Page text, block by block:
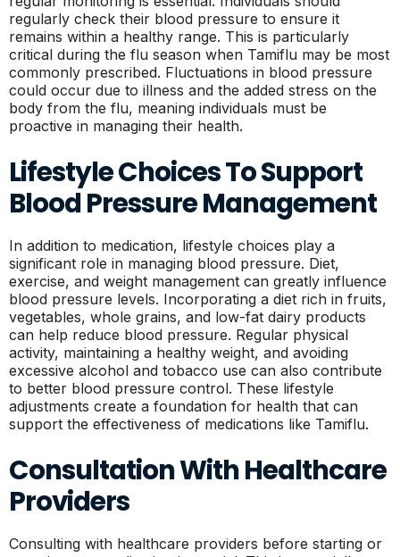
regularly check their blood pressure to ensure it
remains within a healthy range. This is particularly
critical during the flu season when Tamiflu may be most
commonly prescribed. Fluctuations in blood pressure
could occur due to illness and the added stress on the
body from the flu, meaning individuals must be
proactive in managing their health.
Lifestyle Choices To Support
Blood Pressure Management
In addition to medication, lifestyle choices play a
significant role in managing blood pressure. Diet,
exercise, and weight management can greatly influence
blood pressure levels. Incorporating a diet rich in fruits,
vegetables, whole grains, and low-fat dairy products
can help reduce blood pressure. Regular physical
activity, maintaining a healthy weight, and avoiding
excessive alcohol and tobacco use can also contribute
to better blood pressure control. These lifestyle
adjustments create a foundation for health that can
support the effectiveness of medications like Tamiflu.
Consultation With Healthcare
Providers
Consulting with healthcare providers before starting or